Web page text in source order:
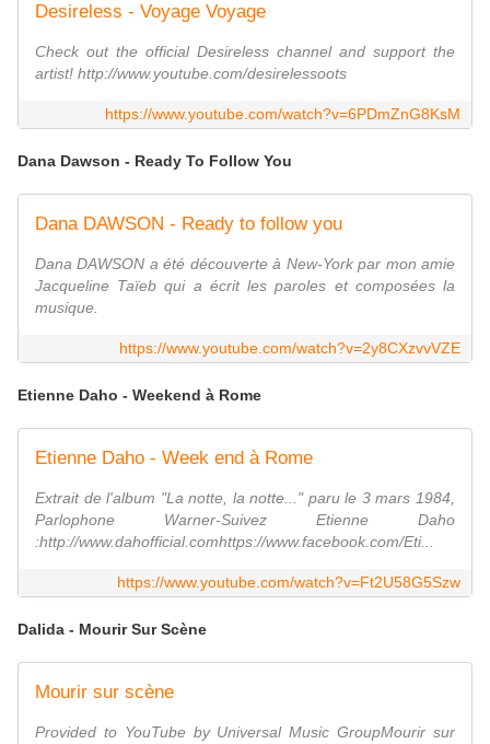
Desireless - Voyage Voyage
Check out the official Desireless channel and support the
artist! http://www.youtube.com/desirelessoots
https://www.youtube.com/watch?v=6PDmZnG8KsM
Dana Dawson - Ready To Follow You
Dana DAWSON - Ready to follow you
Dana DAWSON a été découverte à New-York par mon amie
Jacqueline Taïeb qui a écrit les paroles et composées la
musique.
https://www.youtube.com/watch?v=2y8CXzvvVZE
Etienne Daho - Weekend à Rome
Etienne Daho - Week end à Rome
Extrait de l'album "La notte, la notte..." paru le 3 mars 1984,
Parlophone Warner-Suivez Etienne Daho
:http://www.dahofficial.comhttps://www.facebook.com/Eti...
https://www.youtube.com/watch?v=Ft2U58G5Szw
Dalida - Mourir Sur Scène
Mourir sur scène
Provided to YouTube by Universal Music GroupMourir sur